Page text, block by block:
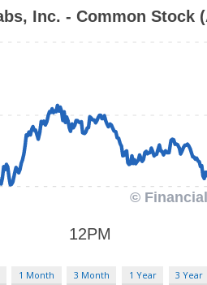
1 Month 3 Month 1 Year 3 Year